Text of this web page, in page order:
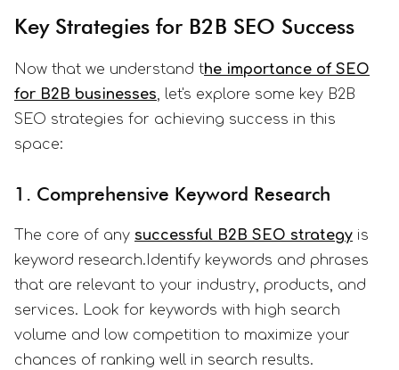
Key Strategies for B2B SEO Success
Now that we understand the importance of SEO
for B2B businesses, let's explore some key B2B
SEO strategies for achieving success in this
space:
1. Comprehensive Keyword Research
The core of any successful B2B SEO strategy is
keyword research.Identify keywords and phrases
that are relevant to your industry, products, and
services. Look for keywords with high search
volume and low competition to maximize your
chances of ranking well in search results.